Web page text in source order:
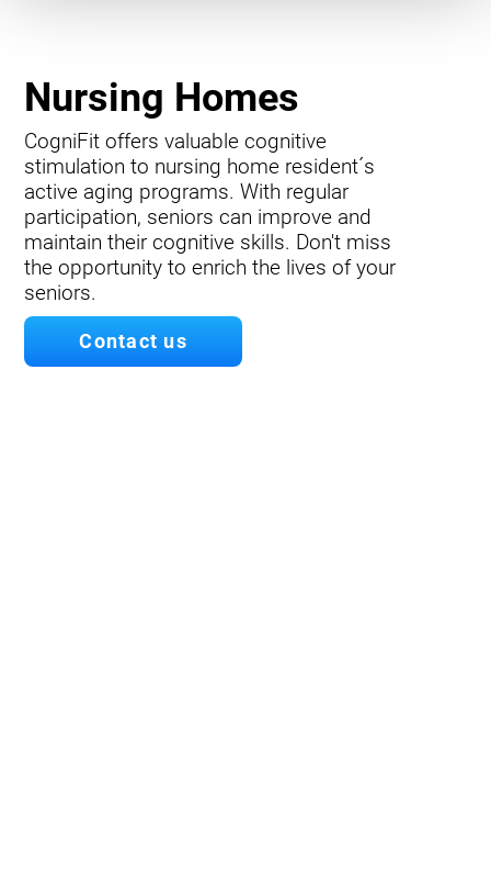
Nursing Homes
CogniFit offers valuable cognitive
stimulation to nursing home resident´s
active aging programs. With regular
participation, seniors can improve and
maintain their cognitive skills. Don't miss
the opportunity to enrich the lives of your
seniors.
Contact us